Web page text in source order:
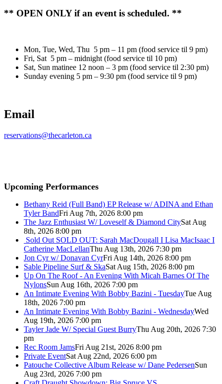
** OPEN ONLY if an event is scheduled. **
Mon, Tue, Wed, Thu 5 pm – 11 pm (food service til 9 pm)
Fri, Sat 5 pm – midnight (food service til 10 pm)
Sat, Sun matinee 12 noon – 3 pm (food service til 2:30 pm)
Sunday evening 5 pm – 9:30 pm (food service til 9 pm)
Email
reservations@thecarleton.ca
Upcoming Performances
Bethany Reid (Full Band) EP Release w/ ADINA and Ethan
Tyler BandFri Aug 7th, 2026 8:00 pm
The Jazz Enthusiast W/ Loveself & Diamond CitySat Aug
8th, 2026 8:00 pm
Sold Out SOLD OUT: Sarah MacDougall I Lisa MacIsaac I
Catherine MacLellanThu Aug 13th, 2026 7:30 pm
Jon Cyr w/ Donavan CyrFri Aug 14th, 2026 8:00 pm
Sable Pipeline Surf & SkaSat Aug 15th, 2026 8:00 pm
Up On The Roof - An Evening With Micah Barnes Of The
NylonsSun Aug 16th, 2026 7:00 pm
An Intimate Evening With Bobby Bazini - TuesdayTue Aug
18th, 2026 7:00 pm
An Intimate Evening With Bobby Bazini - WednesdayWed
Aug 19th, 2026 7:00 pm
Tayler Jade W/ Special Guest BurryThu Aug 20th, 2026 7:30
pm
Rec Room JamsFri Aug 21st, 2026 8:00 pm
Private EventSat Aug 22nd, 2026 6:00 pm
Patouche Collective Album Release w/ Dane PedersenSun
Aug 23rd, 2026 7:00 pm